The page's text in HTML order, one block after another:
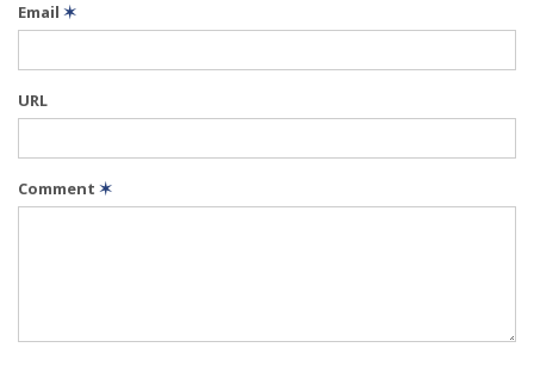
Email ✶
URL
Comment ✶